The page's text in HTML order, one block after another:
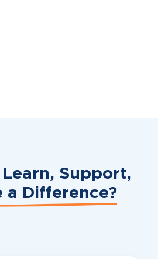
Learn, Support,
a Difference?